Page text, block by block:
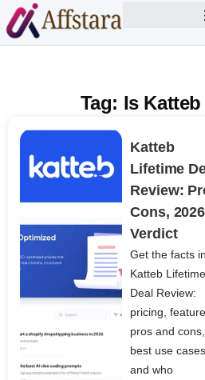
Tag: Is
Katteb
Lifetime
Review:
Cons, 2026
Verdict
Get the facts
Katteb Lifetime
Deal Review:
pricing,
pros and cons,
best use cases,
and who